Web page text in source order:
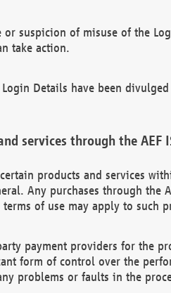
or suspicion of misuse of the
take action.
Details have been
services through the AEF
products and services
Any purchases through the
of use may apply to such
payment providers for the
form of control over the
problems or faults in the